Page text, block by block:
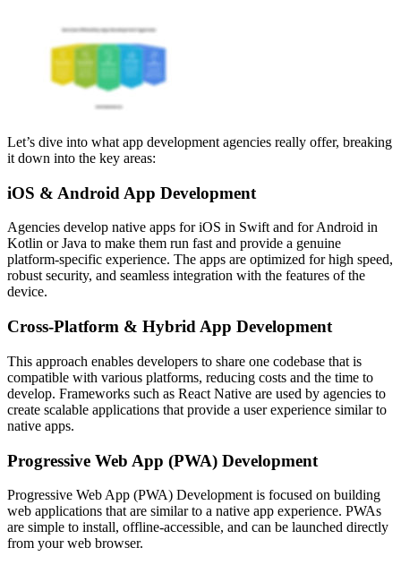
Let’s dive into what app development agencies really offer, breaking
it down into the key areas:
iOS & Android App Development
Agencies develop native apps for iOS in Swift and for Android in
Kotlin or Java to make them run fast and provide a genuine
platform-specific experience. The apps are optimized for high speed,
robust security, and seamless integration with the features of the
device.
Cross-Platform & Hybrid App Development
This approach enables developers to share one codebase that is
compatible with various platforms, reducing costs and the time to
develop. Frameworks such as React Native are used by agencies to
create scalable applications that provide a user experience similar to
native apps.
Progressive Web App (PWA) Development
Progressive Web App (PWA) Development is focused on building
web applications that are similar to a native app experience. PWAs
are simple to install, offline-accessible, and can be launched directly
from your web browser.